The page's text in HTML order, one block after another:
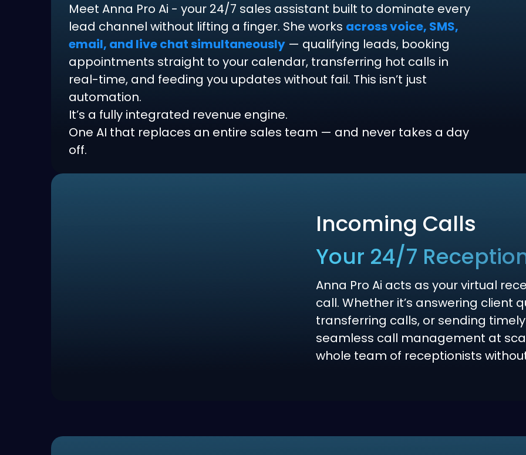
Meet Anna Pro Ai - your 24/7 sales assistant built to dominate every
lead channel without lifting a finger. She works across voice, SMS,
email, and live chat simultaneously — qualifying leads, booking
appointments straight to your calendar, transferring hot calls in
real-time, and feeding you updates without fail. This isn’t just
automation.
It’s a fully integrated revenue engine.
One AI that replaces an entire sales team — and never takes a day
off.
Incoming Calls
Your 24/7
Anna Pro Ai acts as your virtual
call. Whether it’s answering client
transferring calls, or sending
seamless call management at
whole team of receptionists